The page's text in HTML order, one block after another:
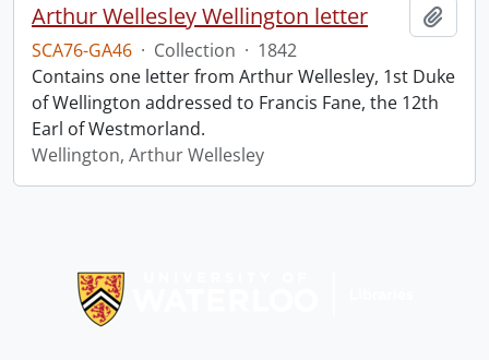
Arthur Wellesley Wellington letter
SCA76-GA46 · Collection · 1842
Contains one letter from Arthur Wellesley, 1st Duke
of Wellington addressed to Francis Fane, the 12th
Earl of Westmorland.
Wellington, Arthur Wellesley